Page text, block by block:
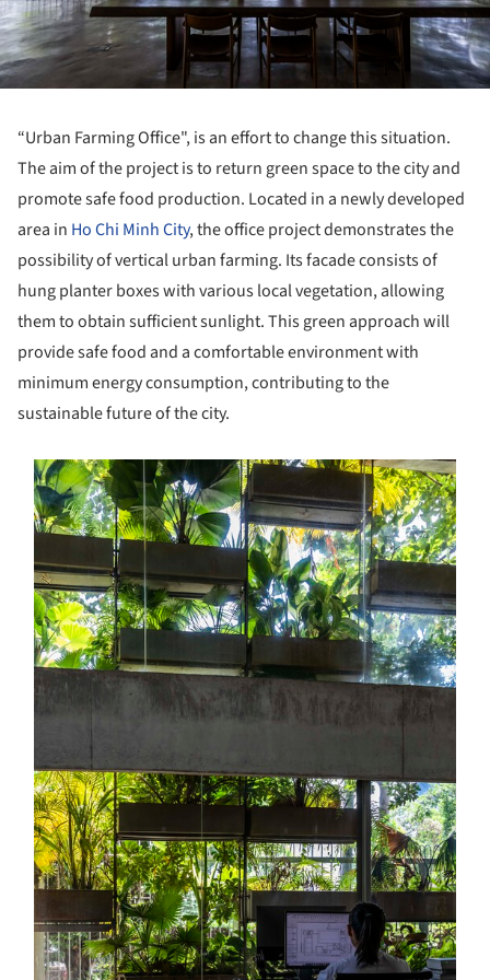
“Urban Farming Office", is an effort to change this situation.
The aim of the project is to return green space to the city and
promote safe food production. Located in a newly developed
area in Ho Chi Minh City, the office project demonstrates the
possibility of vertical urban farming. Its facade consists of
hung planter boxes with various local vegetation, allowing
them to obtain sufficient sunlight. This green approach will
provide safe food and a comfortable environment with
minimum energy consumption, contributing to the
sustainable future of the city.
picture!